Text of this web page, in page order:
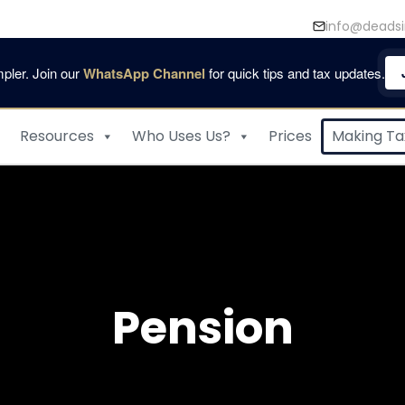
Join ourWhatsApp Channel for quick tips and tax updates.
Resources Who Uses Us? Prices Making
Pension